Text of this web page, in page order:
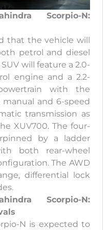
Scorpio-N:
that the vehicle will
petrol and diesel
will feature a 2.0-
engine and a 2.2-
with the
and 6-speed
transmission as
XUV700. The four-
by a ladder
both rear-wheel
The AWD
differential lock
Scorpio-N:
N is expected to